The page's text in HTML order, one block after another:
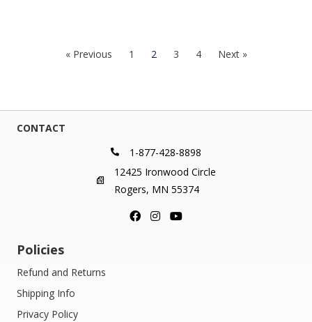
« Previous 1 2 3 4 Next »
CONTACT
1-877-428-8898
12425 Ironwood Circle
Rogers, MN 55374
Policies
Refund and Returns
Shipping Info
Privacy Policy